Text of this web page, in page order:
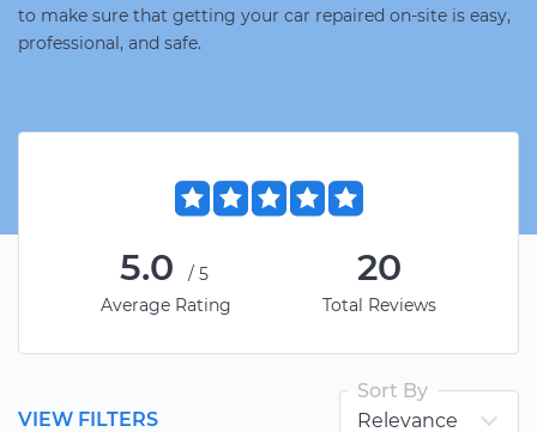
to make sure that getting your car repaired on-site is easy,
professional, and safe.
5.0
/5
Average Rating
20
Total Reviews
VIEW FILTERS
Sort By